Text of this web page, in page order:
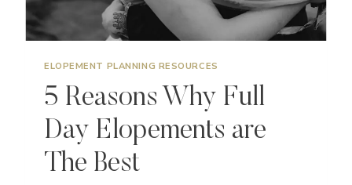
ELOPEMENT PLANNING RESOURCES
5 Reasons Why Full
Day Elopements are
The Best